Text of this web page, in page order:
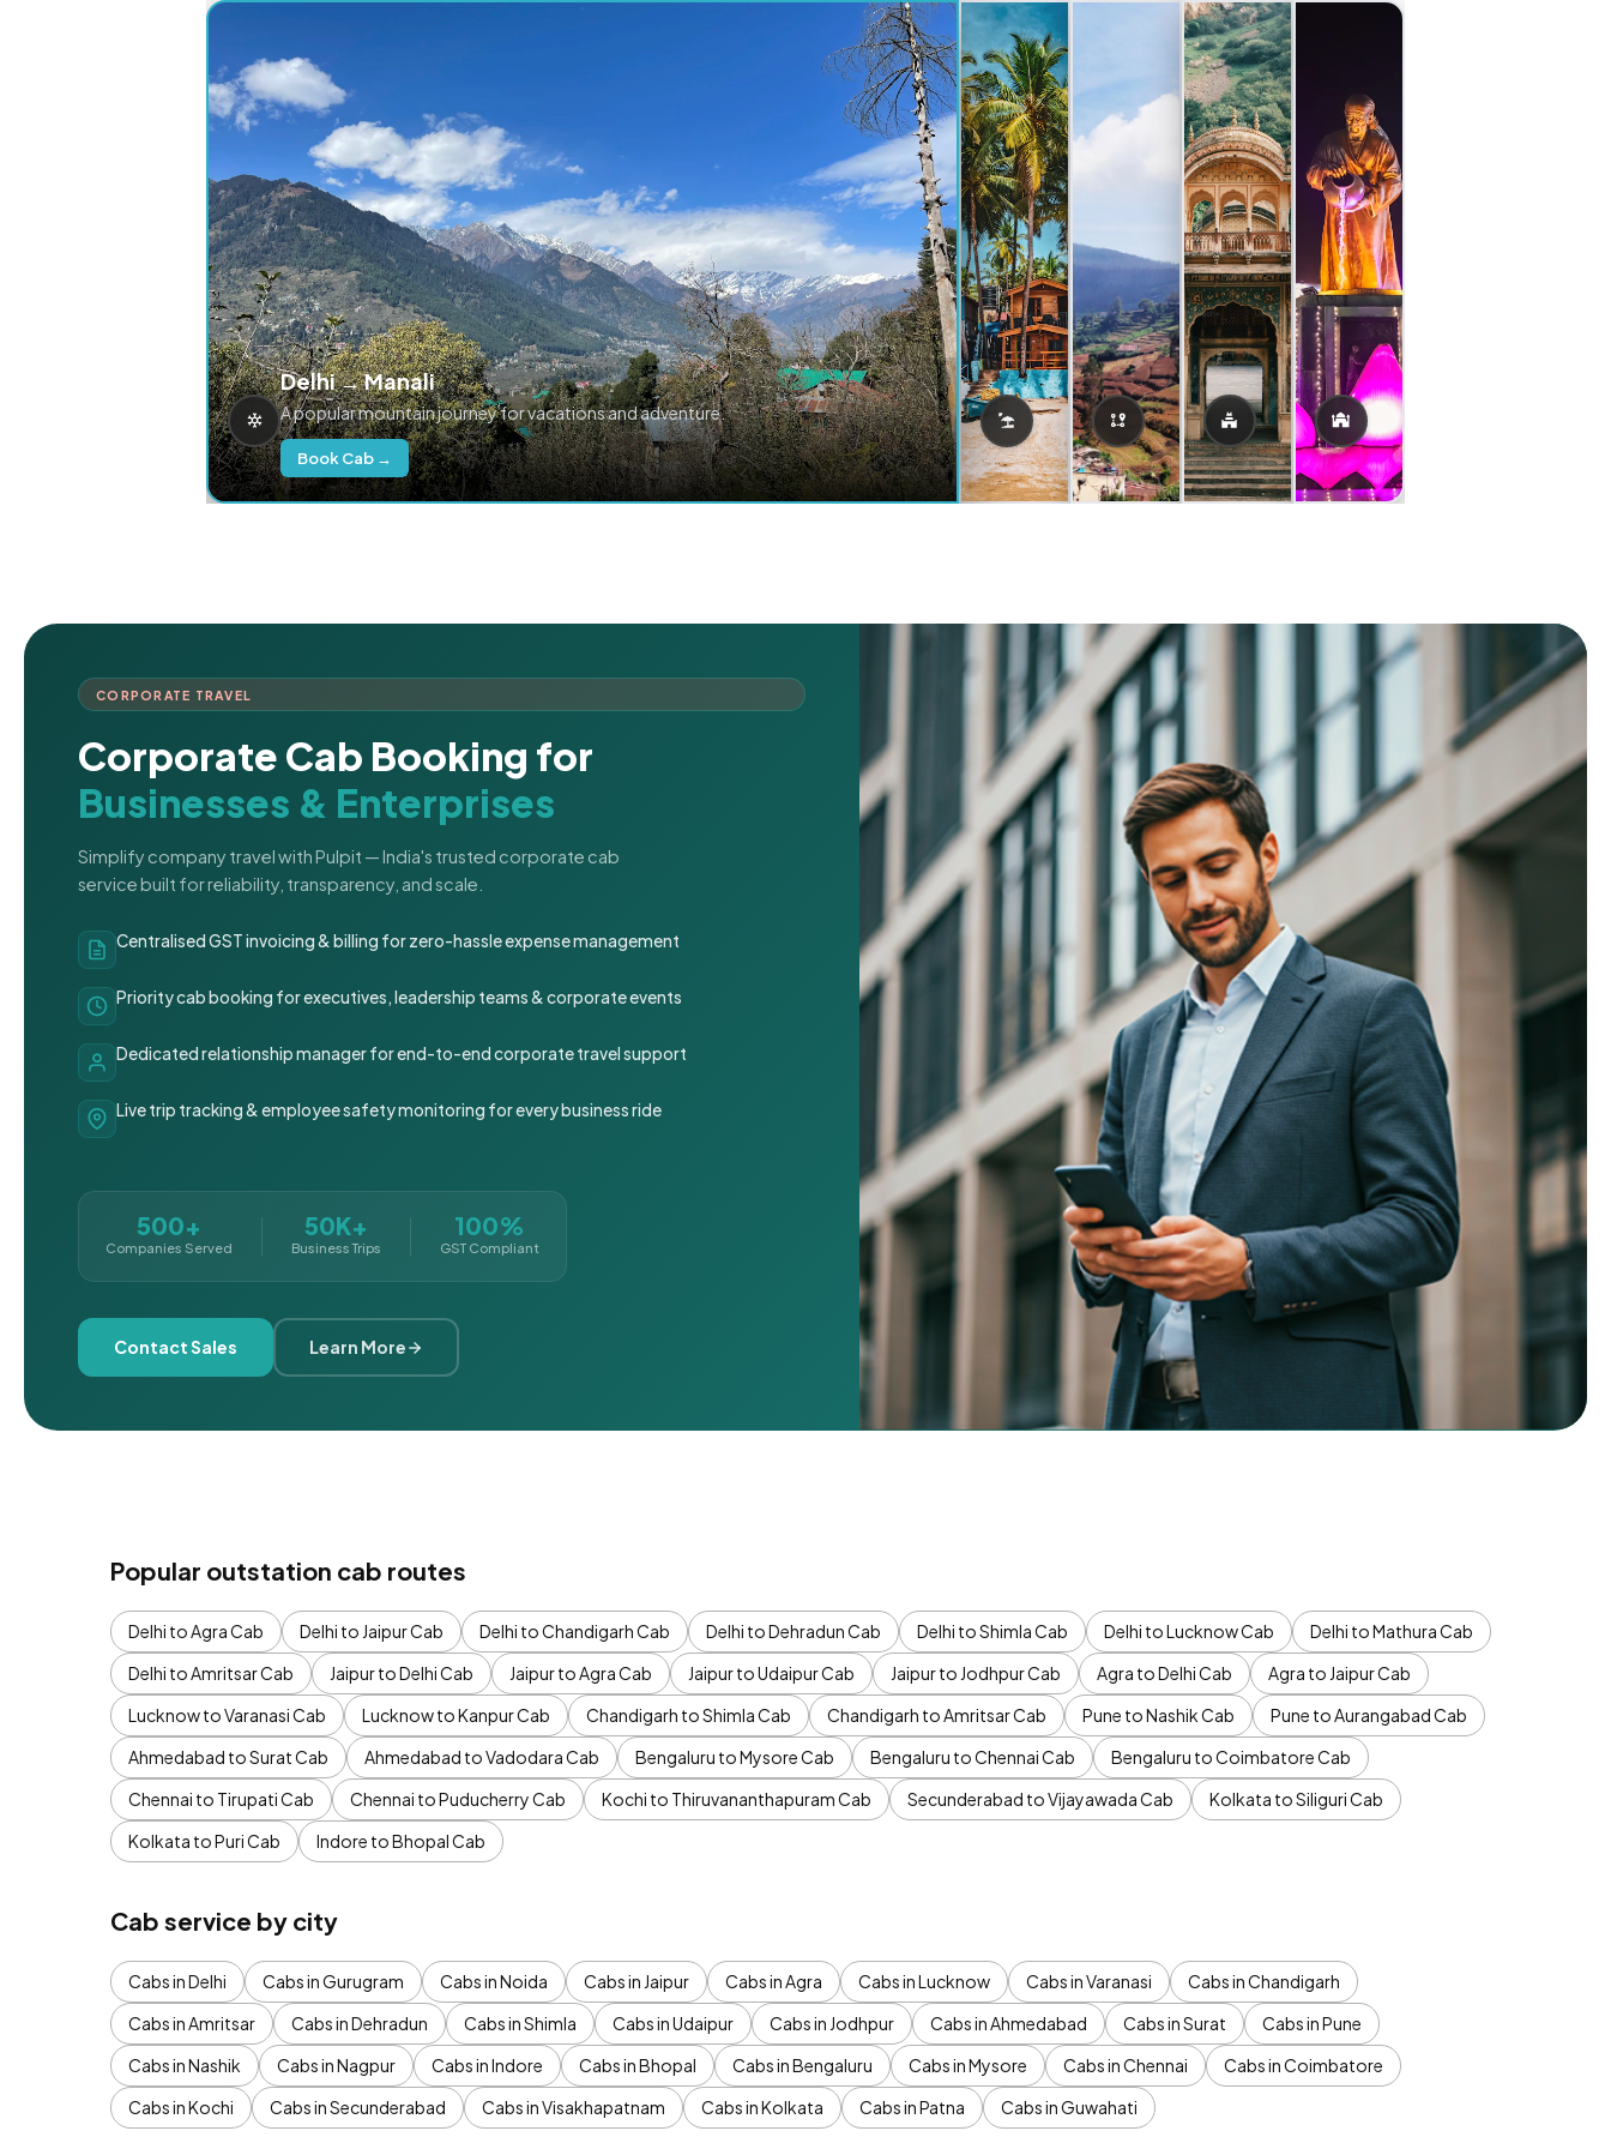
Delhi → Manali
A popular mountain journey for vacations and adventure.
Book Cab →
CORPORATE TRAVEL
Corporate Cab Booking for
Businesses & Enterprises
Simplify company travel with Pulpit — India's trusted corporate cab
service built for reliability, transparency, and scale.
Centralised GST invoicing & billing for zero-hassle expense management
Priority cab booking for executives, leadership teams & corporate events
Dedicated relationship manager for end-to-end corporate travel support
Live trip tracking & employee safety monitoring for every business ride
500+
Companies Served
50K+
Business Trips
100%
GST Compliant
Contact Sales Learn More
Popular outstation cab routes
Delhi to Agra Cab Delhi to Jaipur Cab Delhi to Chandigarh Cab Delhi to Dehradun Cab Delhi to Shimla Cab Delhi to Lucknow Cab
Delhi to Mathura Cab
Delhi to Amritsar Cab
Jaipur to Delhi Cab Jaipur to Agra Cab Jaipur to Udaipur Cab Jaipur to Jodhpur Cab Agra to Delhi Cab
Agra to Jaipur Cab
Lucknow to Varanasi Cab
Lucknow to Kanpur Cab Chandigarh to Shimla Cab Chandigarh to Amritsar Cab Pune to Nashik Cab
Pune to Aurangabad Cab
Ahmedabad to Surat Cab
Ahmedabad to Vadodara Cab Bengaluru to Mysore Cab Bengaluru to Chennai Cab
Bengaluru to Coimbatore Cab
Chennai to Tirupati Cab
Chennai to Puducherry Cab Kochi to Thiruvananthapuram Cab Secunderabad to Vijayawada Cab
Kolkata to Siliguri Cab
Kolkata to Puri Cab
Indore to Bhopal Cab
Cab service by city
Cabs in Delhi Cabs in Gurugram Cabs in Noida Cabs in Jaipur Cabs in Agra Cabs in Lucknow Cabs in Varanasi
Cabs in Chandigarh
Cabs in Amritsar
Cabs in Dehradun Cabs in Shimla Cabs in Udaipur Cabs in Jodhpur Cabs in Ahmedabad Cabs in Surat
Cabs in Pune
Cabs in Nashik
Cabs in Nagpur Cabs in Indore Cabs in Bhopal Cabs in Bengaluru Cabs in Mysore Cabs in Chennai
Cabs in Coimbatore
Cabs in Kochi
Cabs in Secunderabad Cabs in Visakhapatnam Cabs in Kolkata Cabs in Patna Cabs in Guwahati